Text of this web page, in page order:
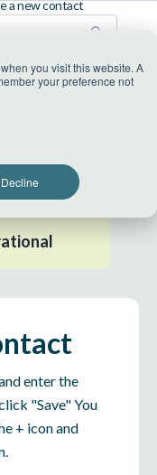
you visit this website. A
your preference not
Decline
a new contact
enter the
"Save" You
+ icon and